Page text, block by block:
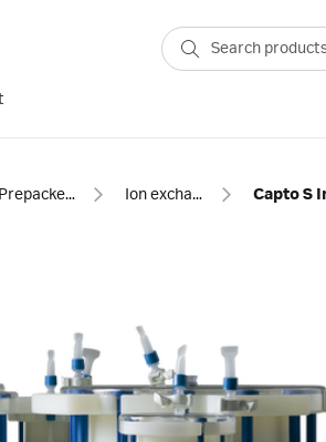
Prepacked columns Ion exchange